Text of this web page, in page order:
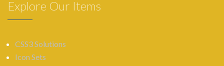
Explore Our Items
CSS3 Solutions
Icon Sets